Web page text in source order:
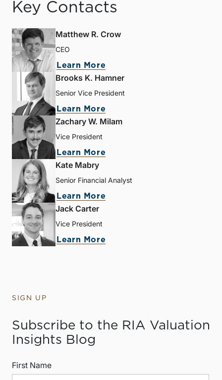
Key Contacts
Matthew R. Crow
CEO
Learn More
Brooks K. Hamner
Senior Vice President
Learn More
Zachary W. Milam
Vice President
Learn More
Kate Mabry
Senior Financial Analyst
Learn More
Jack Carter
Vice President
Learn More
SIGN UP
Subscribe to the RIA Valuation
Insights Blog
First Name